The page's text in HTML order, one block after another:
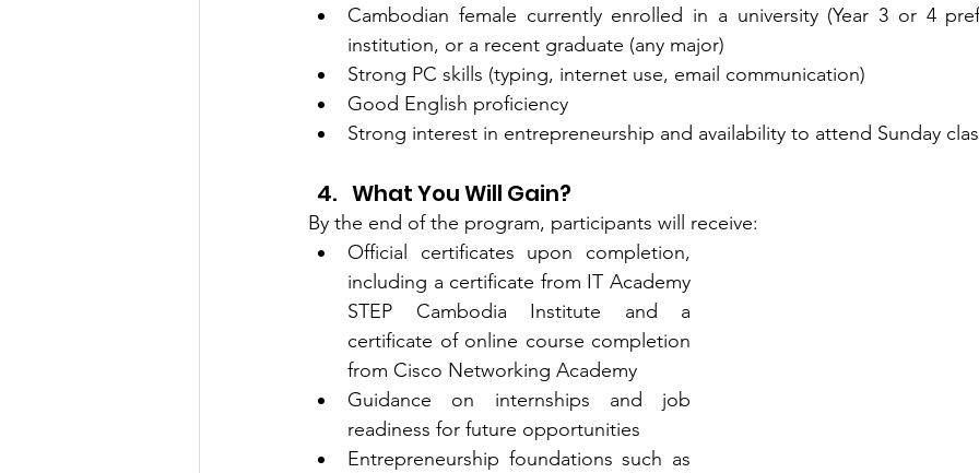
Cambodian female currently enrolled in a university (Year 3 or 4
institution, or a recent graduate (any major)
Strong PC skills (typing, internet use, email communication)
Good English proficiency
Strong interest in entrepreneurship and availability to attend Sunday
What You Will Gain?
By the end of the program, participants will receive:
Official certificates upon completion,
including a certificate from IT Academy
STEP Cambodia Institute and a
certificate of online course completion
from Cisco Networking Academy
Guidance on internships and job
readiness for future opportunities
Entrepreneurship foundations such as